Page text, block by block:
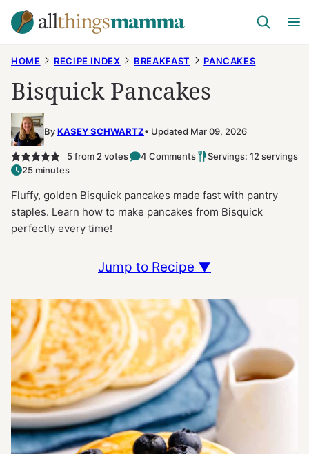
Skip
to
HOME RECIPE INDEX BREAKFAST PANCAKES
Bisquick Pancakes
ByKASEY SCHWARTZ Updated Mar 09, 2026
5from 2 votes 4 Comments
Servings: 12 servings
25 minutes
Fluffy, golden Bisquick pancakes made fast with pantry
staples. Learn how to make pancakes from Bisquick
perfectly every time!
Jump to Recipe ▼